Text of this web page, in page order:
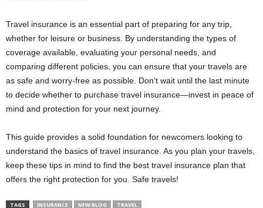
Travel insurance is an essential part of preparing for any trip,
whether for leisure or business. By understanding the types of
coverage available, evaluating your personal needs, and
comparing different policies, you can ensure that your travels are
as safe and worry-free as possible. Don’t wait until the last minute
to decide whether to purchase travel insurance—invest in peace of
mind and protection for your next journey.
This guide provides a solid foundation for newcomers looking to
understand the basics of travel insurance. As you plan your travels,
keep these tips in mind to find the best travel insurance plan that
offers the right protection for you. Safe travels!
TAGS INSURANCE NEW BLOG TRAVEL